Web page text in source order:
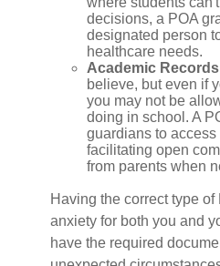
decisions, a POA
designated person
healthcare needs.
Academic
believe, but even if
you may not be
doing in school. A
guardians to
facilitating open
from parents when
Having the correct type
anxiety for both you and
have the required